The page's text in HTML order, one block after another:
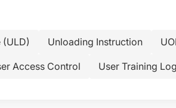
Unloading Instruction
Access Control User Training